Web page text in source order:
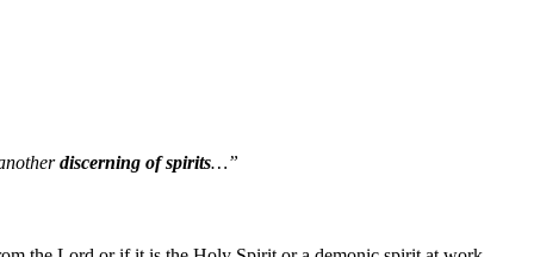
discerning of spirits…”